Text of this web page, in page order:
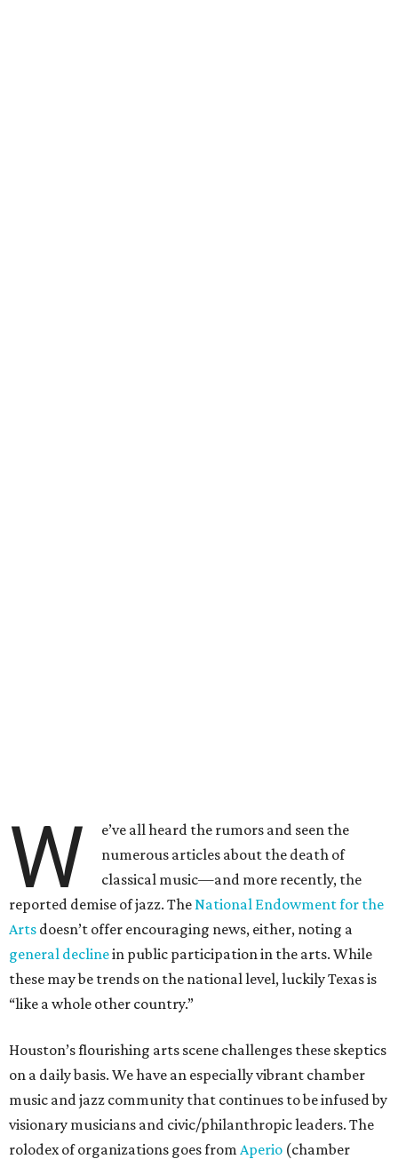
W
e’ve all heard the rumors and seen the
numerous articles about the death of
classical music—and more recently, the
reported demise of jazz. TheNational Endowment for the
Arts doesn’t offer encouraging news, either, noting a
general declinein public participation in the arts. While
these may be trends on the national level, luckily Texas is
“like a whole other country.”
Houston’s flourishing arts scene challenges these skeptics
on a daily basis. We have an especially vibrant chamber
music and jazz community that continues to be infused by
visionary musicians and civic/philanthropic leaders. The
rolodex of organizations goes from Aperio (chamber